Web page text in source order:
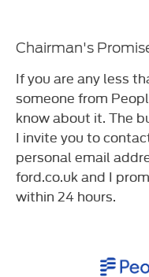
Chairman's
If you are any less
someone from
know about it. The
I invite you to
personal email
ford.co.uk and I
within 24 hours.